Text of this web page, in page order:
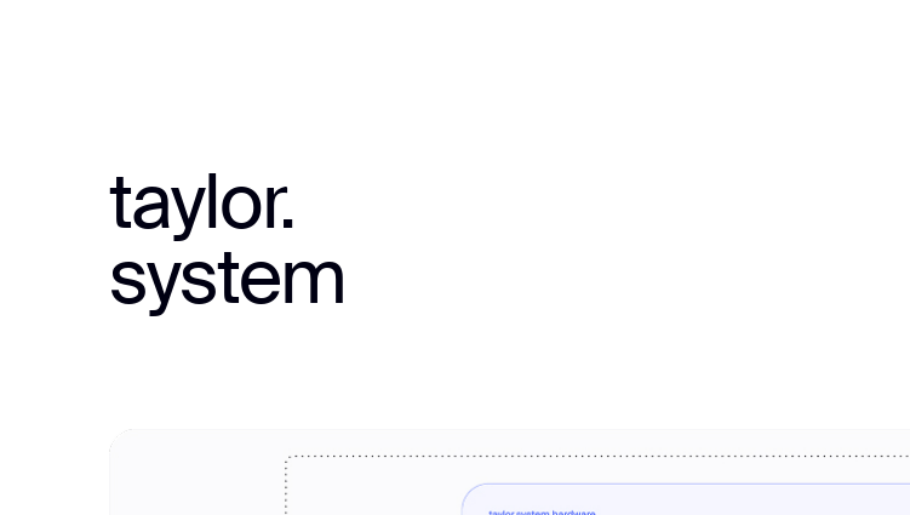
taylor.
system